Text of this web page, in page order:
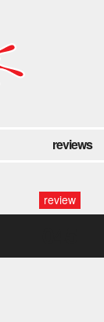
reviews
review